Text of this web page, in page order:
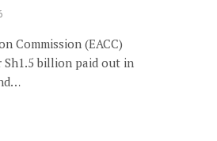
Commission (EACC)
billion paid out in